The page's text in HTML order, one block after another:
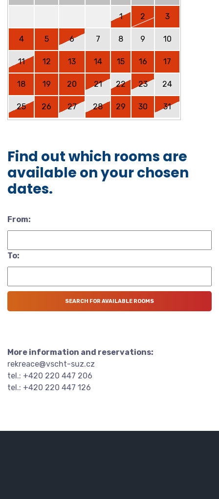
1 2 3
4 5 6 7 8 9 10
11 12 13 14 15 16 17
18 19 20 21 22 23 24
25 26 27 28 29 30 31
Find out which rooms are
available on your chosen
dates.
From:
To:
More information and reservations:
rekreace@vscht-suz.cz
tel.: +420 220 447 206
tel.: +420 220 447 126